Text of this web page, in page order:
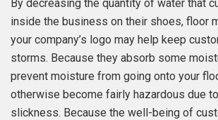
By decreasing the quantity of water that
inside the business on their shoes, floor
your company’s logo may help keep
storms. Because they absorb some
prevent moisture from going onto your
otherwise become fairly hazardous due
slickness. Because the well-being of